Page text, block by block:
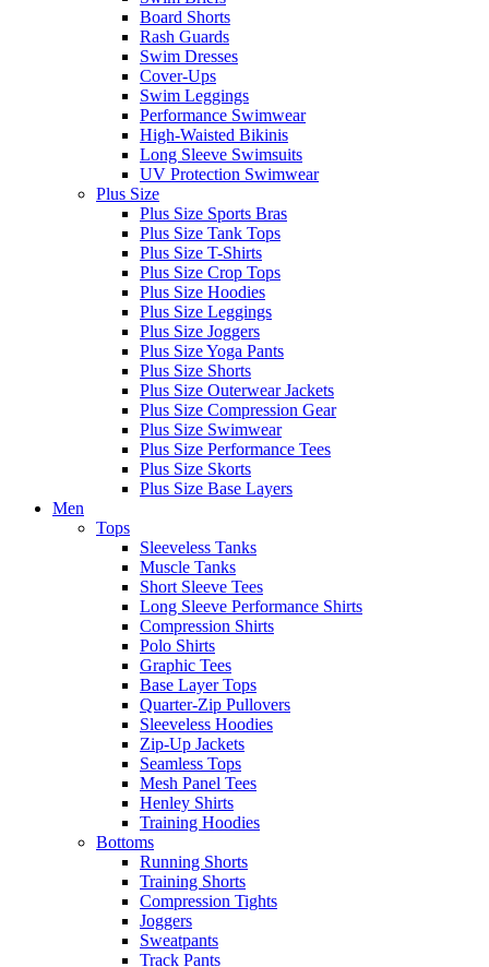
Board Shorts
Rash Guards
Swim Dresses
Cover-Ups
Swim Leggings
Performance Swimwear
High-Waisted Bikinis
Long Sleeve Swimsuits
UV Protection Swimwear
Plus Size
Plus Size Sports Bras
Plus Size Tank Tops
Plus Size T-Shirts
Plus Size Crop Tops
Plus Size Hoodies
Plus Size Leggings
Plus Size Joggers
Plus Size Yoga Pants
Plus Size Shorts
Plus Size Outerwear Jackets
Plus Size Compression Gear
Plus Size Swimwear
Plus Size Performance Tees
Plus Size Skorts
Plus Size Base Layers
Men
Tops
Sleeveless Tanks
Muscle Tanks
Short Sleeve Tees
Long Sleeve Performance Shirts
Compression Shirts
Polo Shirts
Graphic Tees
Base Layer Tops
Quarter-Zip Pullovers
Sleeveless Hoodies
Zip-Up Jackets
Seamless Tops
Mesh Panel Tees
Henley Shirts
Training Hoodies
Bottoms
Running Shorts
Training Shorts
Compression Tights
Joggers
Sweatpants
Track Pants